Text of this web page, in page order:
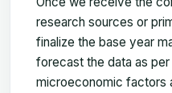
research sources or
finalize the base year
forecast the data as
microeconomic factors